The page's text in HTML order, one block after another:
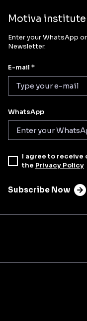
Motiva
Enter your WhatsApp
Newsletter.
E-mail *
WhatsApp
I agree to receive
the Privacy Policy
Subscribe Now